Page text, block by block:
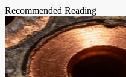
Recommended Reading